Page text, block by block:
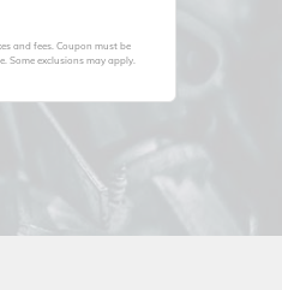
and fees. Coupon must be
Some exclusions may apply.